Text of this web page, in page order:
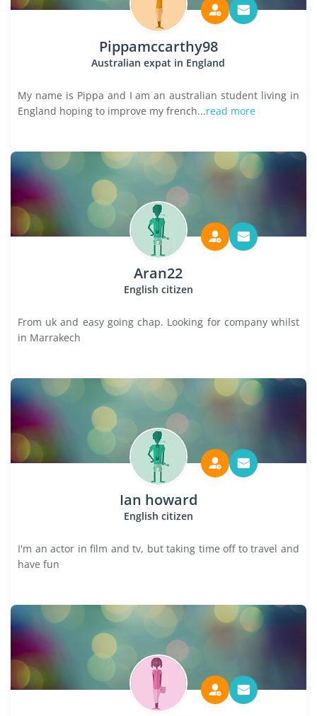
Pippamccarthy98
Australian expat in England
My name is Pippa and I am an australian student living in
England hoping to improve my french...read more
Aran22
English citizen
From uk and easy going chap. Looking for company whilst
in Marrakech
Ian howard
English citizen
I'm an actor in film and tv, but taking time off to travel and
have fun